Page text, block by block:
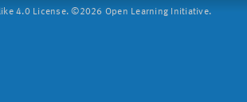
4.0 License. ©2026 Open Learning Initiative.